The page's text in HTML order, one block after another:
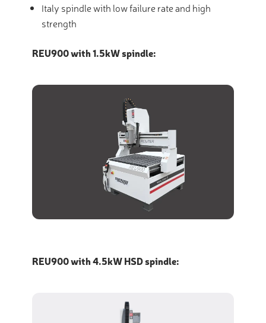
Italy spindle with low failure rate and high
strength
REU900 with 1.5kW spindle:
REU900 with 4.5kW HSD spindle: